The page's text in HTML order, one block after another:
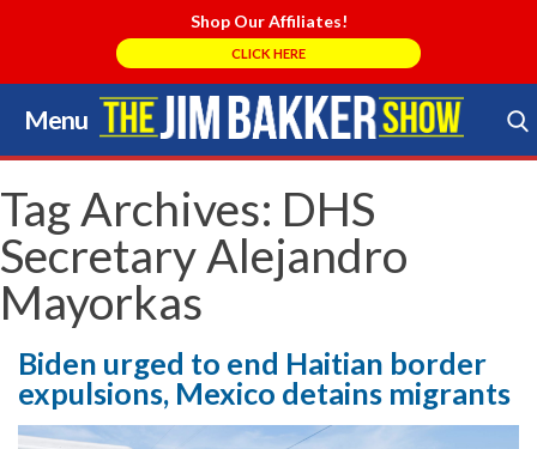
Shop Our Affiliates!
CLICK HERE
Menu
Skip
to
content
Search Store
Tag Archives: DHS
Secretary Alejandro
Mayorkas
Biden urged to end Haitian border
expulsions, Mexico detains migrants